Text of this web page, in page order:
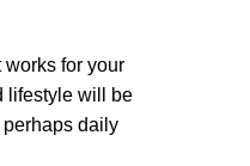
for your
lifestyle will be
daily